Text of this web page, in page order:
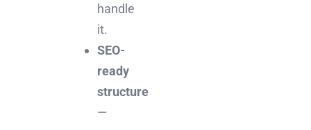
handle
it.
SEO-
ready
structure
—